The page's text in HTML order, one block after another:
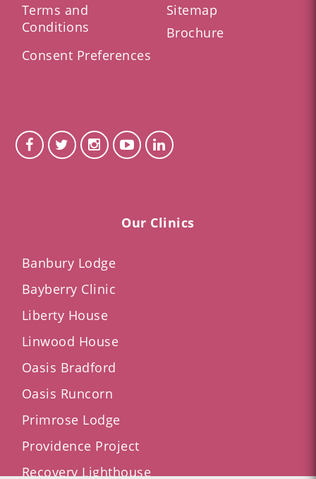
Terms and
Conditions
Sitemap
Brochure
Consent Preferences
Our Clinics
Banbury Lodge
Bayberry Clinic
Liberty House
Linwood House
Oasis Bradford
Oasis Runcorn
Primrose Lodge
Providence Project
Recovery Lighthouse